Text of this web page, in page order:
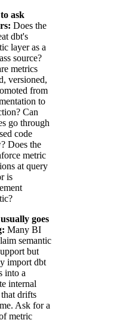
ask
Does the
dbt's
layer as a
source?
metrics
versioned,
from
to
Can
go through
code
Does the
metric
at query
is
goes
Many BI
semantic
but
import dbt
into a
internal
drifts
Ask for a
metric